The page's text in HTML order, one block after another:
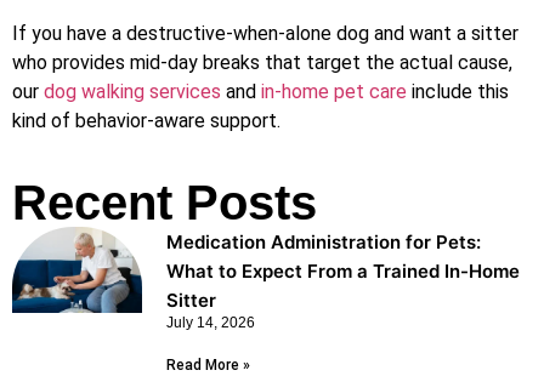
If you have a destructive-when-alone dog and want a sitter
who provides mid-day breaks that target the actual cause,
our dog walking services and in-home pet care include this
kind of behavior-aware support.
Recent Posts
Medication Administration for Pets:
What to Expect From a Trained In-Home
Sitter
July 14, 2026
Read More »